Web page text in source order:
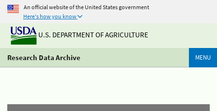
An official website of the United States government
Here's how you know
U.S. DEPARTMENT OF AGRICULTURE
Research Data Archive MENU